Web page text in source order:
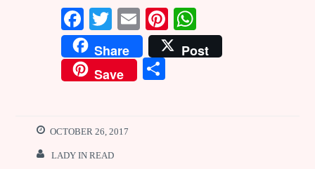
F
a
ce
b
o
k
T
w
it
te
E
m
ai
l
Pi
n
te
W
h
at
Share
Post
Save
S
OCTOBER 26, 2017
LADY IN READ